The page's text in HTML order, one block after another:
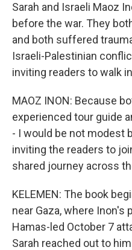
Sarah and Israeli Maoz
before the war. They
and both suffered
Israeli-Palestinian
inviting readers to walk
MAOZ INON: Because
experienced tour guide
- I would be not modest
inviting the readers to
shared journey across
KELEMEN: The book
near Gaza, where Inon's
Hamas-led October 7
Sarah reached out to